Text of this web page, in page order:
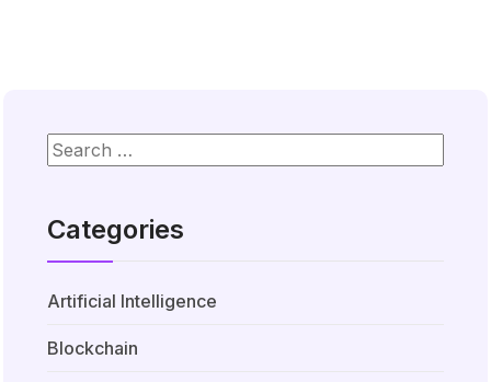
Categories
Artificial Intelligence
Blockchain